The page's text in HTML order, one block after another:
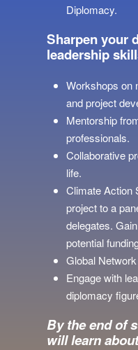
Diplomacy.
Sharpen your
leadership
Workshops on
and project
Mentorship
professionals.
Collaborative
life.
Climate Action
project to a
delegates.
potential
Global
Engage with
diplomacy
By the end of
will learn